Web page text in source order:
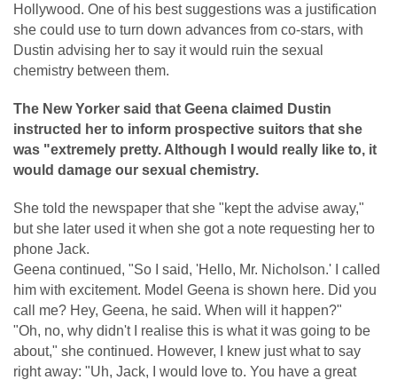
Hollywood. One of his best suggestions was a justification
she could use to turn down advances from co-stars, with
Dustin advising her to say it would ruin the sexual
chemistry between them.
The New Yorker said that Geena claimed Dustin
instructed her to inform prospective suitors that she
was "extremely pretty. Although I would really like to, it
would damage our sexual chemistry.
She told the newspaper that she "kept the advise away,"
but she later used it when she got a note requesting her to
phone Jack.
Geena continued, "So I said, 'Hello, Mr. Nicholson.' I called
him with excitement. Model Geena is shown here. Did you
call me? Hey, Geena, he said. When will it happen?"
"Oh, no, why didn't I realise this is what it was going to be
about," she continued. However, I knew just what to say
right away: "Uh, Jack, I would love to. You have a great